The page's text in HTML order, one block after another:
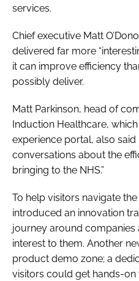
services.
Chief executive Matt
delivered far more
it can improve efficiency
possibly deliver.
Matt Parkinson, head of
Induction Healthcare,
experience portal, also
conversations about the
bringing to the NHS.”
To help visitors navigate
introduced an innovation
journey around
interest to them. Another
product demo zone; a
visitors could get hands-on